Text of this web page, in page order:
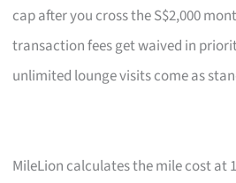
cap after you cross the S$2,000
transaction fees get waived in
unlimited lounge visits come as
MileLion calculates the mile cost at